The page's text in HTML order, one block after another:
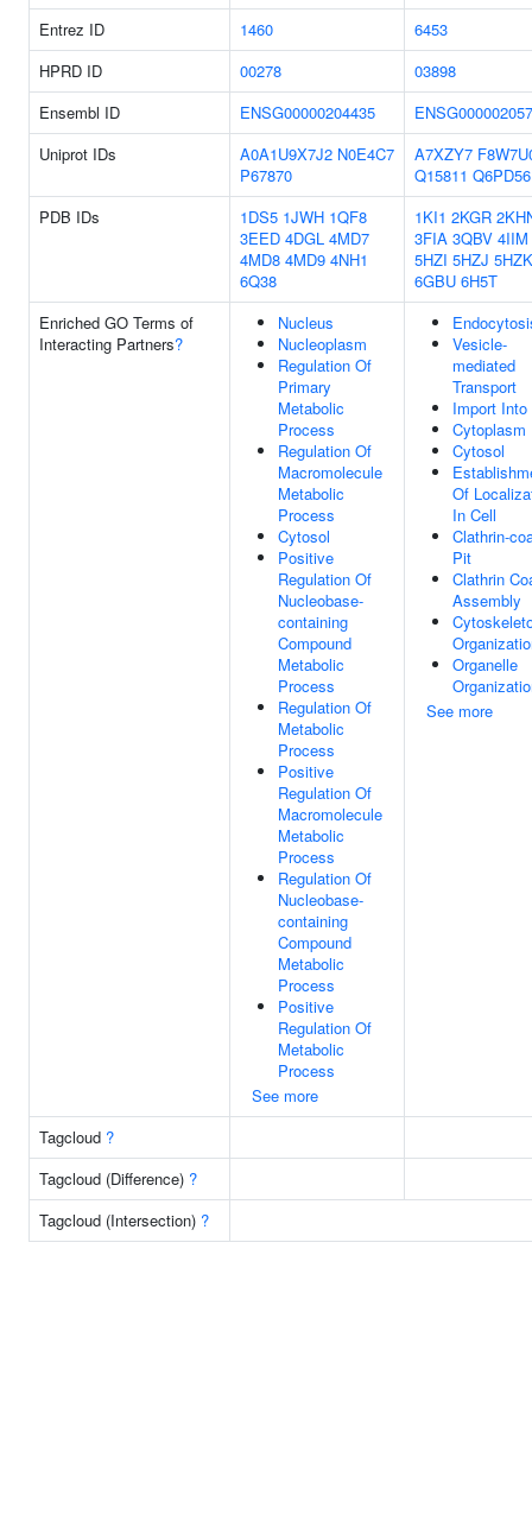
Entrez ID 1460
6453
HPRD ID
00278
03898
Ensembl ID
ENSG00000204435
Uniprot IDs
A0A1U9X7J2 N0E4C7
P67870
A7XZY7
Q15811 Q6PD56
PDB IDs
1DS5 1JWH 1QF8
3EED 4DGL 4MD7
4MD8 4MD9 4NH1
6Q38
1KI1 2KGR
3FIA 3QBV 4IIM
5HZI 5HZJ 5HZK
6GBU 6H5T
Enriched GO Terms of
Interacting Partners?
Nucleus
Nucleoplasm
Regulation Of
Primary
Metabolic
Process
Regulation Of
Macromolecule
Metabolic
Process
Cytosol
Positive
Regulation Of
Nucleobase-
containing
Compound
Metabolic
Process
Regulation Of
Metabolic
Process
Positive
Regulation Of
Macromolecule
Metabolic
Process
Regulation Of
Nucleobase-
containing
Compound
Metabolic
Process
Positive
Regulation Of
Metabolic
Process
See more
Vesicle-
mediated
Transport
Import Into
Cytoplasm
Cytosol
Of
In Cell
Clathrin-
Pit
Clathrin
Assembly
Organelle
See more
Tagcloud ?
Tagcloud (Difference) ?
Tagcloud (Intersection) ?